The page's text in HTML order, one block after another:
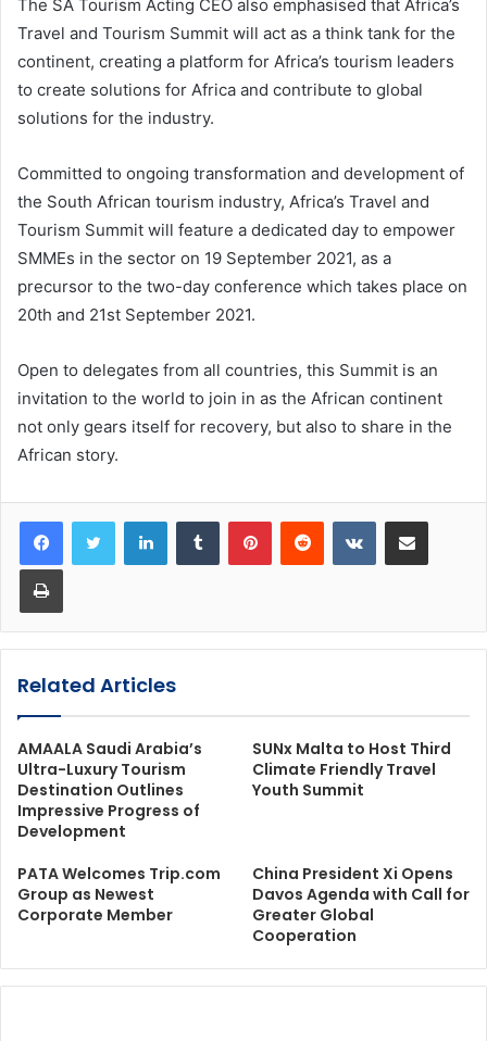
The SA Tourism Acting CEO also emphasised that Africa’s
Travel and Tourism Summit will act as a think tank for the
continent, creating a platform for Africa’s tourism leaders
to create solutions for Africa and contribute to global
solutions for the industry.
Committed to ongoing transformation and development of
the South African tourism industry, Africa’s Travel and
Tourism Summit will feature a dedicated day to empower
SMMEs in the sector on 19 September 2021, as a
precursor to the two-day conference which takes place on
20th and 21st September 2021.
Open to delegates from all countries, this Summit is an
invitation to the world to join in as the African continent
not only gears itself for recovery, but also to share in the
African story.
LinkedInTumblr PinterestReddit VKontakteShare via Email
Print
Related Articles
AMAALA Saudi Arabia’s
Ultra-Luxury Tourism
Destination Outlines
Impressive Progress of
Development
SUNx Malta to Host Third
Climate Friendly Travel
Youth Summit
PATA Welcomes Trip.com
Group as Newest
Corporate Member
China President Xi Opens
Davos Agenda with Call for
Greater Global
Cooperation